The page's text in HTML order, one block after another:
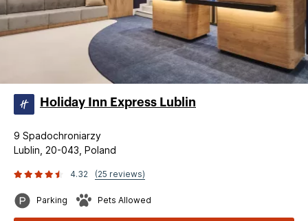
Holiday Inn Express Lublin
9 Spadochroniarzy
Lublin, 20-043, Poland
4.32 (25 reviews)
Parking Pets Allowed